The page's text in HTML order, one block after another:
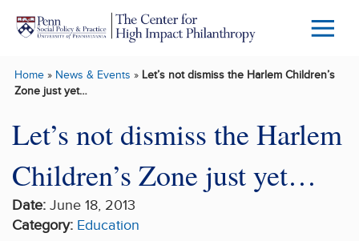
Skip to main content
Menu
Home» News & Events » Let’s not dismiss the Harlem Children’s
Zone just yet…
Let’s not dismiss the Harlem
Children’s Zone just yet…
Date: June 18, 2013
Category: Education